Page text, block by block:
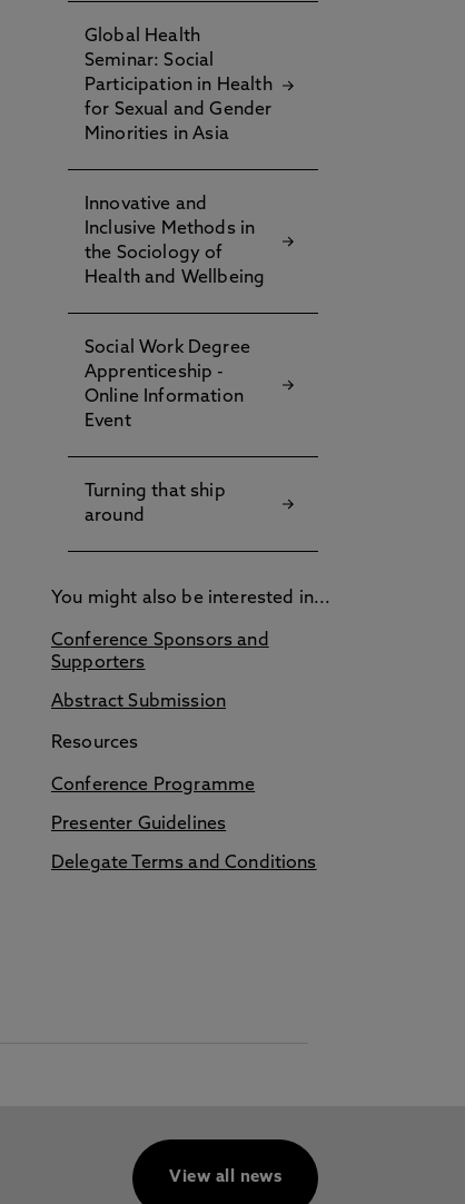
Global Health
Seminar: Social
Participation in Health
for Sexual and Gender
Minorities in Asia
Innovative and
Inclusive Methods in
the Sociology of
Health and Wellbeing
Social Work Degree
Apprenticeship -
Online Information
Event
Turning that ship
around
You might also be interested in...
Conference Sponsors and
Supporters
Abstract Submission
Resources
Conference Programme
Presenter Guidelines
Delegate Terms and Conditions
View all news